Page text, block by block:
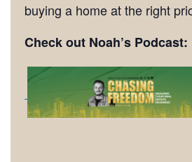
buying a home at the right
Check out Noah’s Podcast: